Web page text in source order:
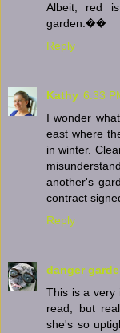
Albeit, red
garden.��
Reply
Kathy 6:33
I wonder
east where
in winter.
another's
contract
Reply
danger
This is a very
read, but
she's so